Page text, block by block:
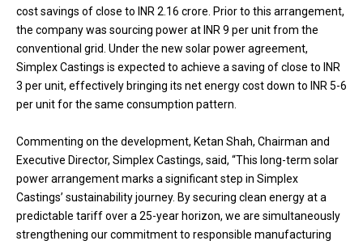
cost savings of close to INR 2.16 crore. Prior to this arrangement,
the company was sourcing power at INR 9 per unit from the
conventional grid. Under the new solar power agreement,
Simplex Castings is expected to achieve a saving of close to INR
3 per unit, effectively bringing its net energy cost down to INR 5-6
per unit for the same consumption pattern.
Commenting on the development, Ketan Shah, Chairman and
Executive Director, Simplex Castings, said, “This long-term solar
power arrangement marks a significant step in Simplex
Castings’ sustainability journey. By securing clean energy at a
predictable tariff over a 25-year horizon, we are simultaneously
strengthening our commitment to responsible manufacturing